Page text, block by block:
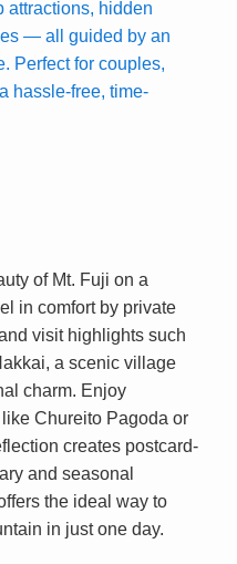
attractions, hidden
— all guided by an
Perfect for couples,
hassle-free, time-
of Mt. Fuji on a
in comfort by private
visit highlights such
a scenic village
charm. Enjoy
Chureito Pagoda or
creates postcard-
and seasonal
the ideal way to
in just one day.